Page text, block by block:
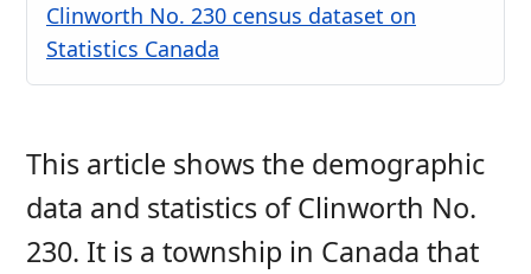
Clinworth No. 230 census dataset on
Statistics Canada
This article shows the demographic
data and statistics of Clinworth No.
230. It is a township in Canada that